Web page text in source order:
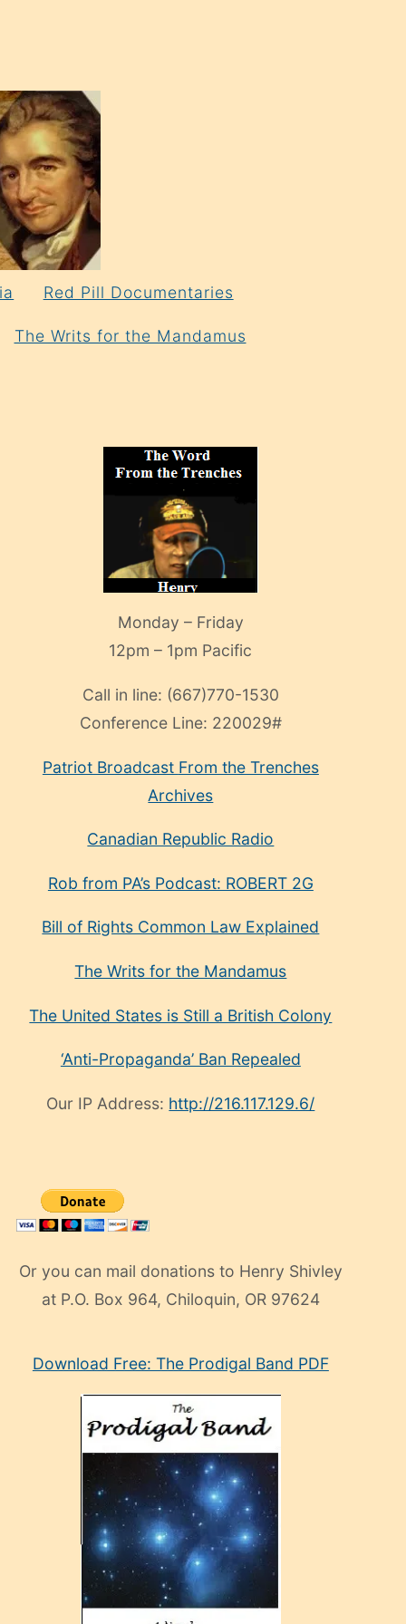
Red Pill Documentaries
The Writs for the Mandamus
Monday – Friday
12pm – 1pm Pacific
Call in line: (667)770-1530
Conference Line: 220029#
Patriot Broadcast From the Trenches
Archives
Canadian Republic Radio
Rob from PA’s Podcast: ROBERT 2G
Bill of Rights Common Law Explained
The Writs for the Mandamus
The United States is Still a British Colony
‘Anti-Propaganda’ Ban Repealed
Our IP Address: http://216.117.129.6/
Or you can mail donations to Henry Shivley
at P.O. Box 964, Chiloquin, OR 97624
manken
Download Free: The Prodigal Band PDF